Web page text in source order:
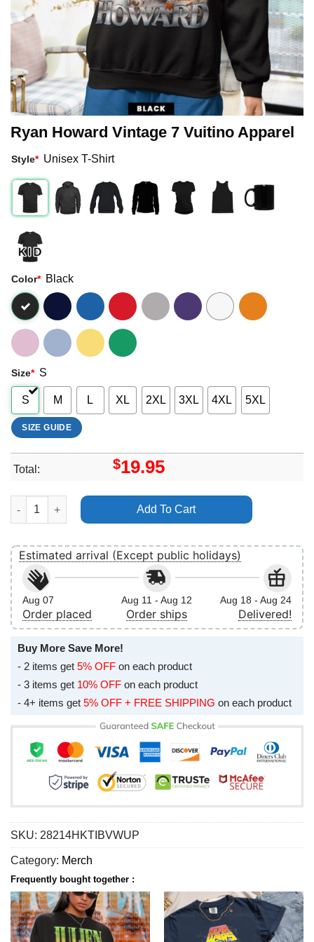
Ryan Howard Vintage 7 Vuitino Apparel
Style* Unisex T-Shirt
Color* Black
Size* S
S M L XL 2XL 3XL 4XL 5XL
SIZE GUIDE
Total: $19.95
Ryan Howard Vintage 7 Vuitino Apparel quantity
Add To Cart
Estimated arrival (Except public holidays)
Aug 07
Order placed
Aug 11 - Aug 12
Order ships
Aug 18 - Aug 24
Delivered!
Buy More Save More!
- 2 items get 5% OFF on each product
- 3 items get 10% OFF on each product
- 4+ items get 5% OFF + FREE SHIPPING on each product
SKU: 28214HKTIBVWUP
Category: Merch
Frequently bought together :